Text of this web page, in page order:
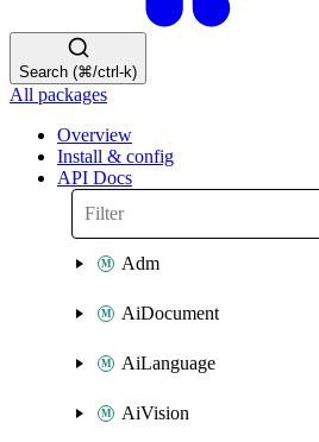
Search (⌘/ctrl-k)
All packages
Overview
Install & config
API Docs
Adm
AiDocument
AiLanguage
AiVision